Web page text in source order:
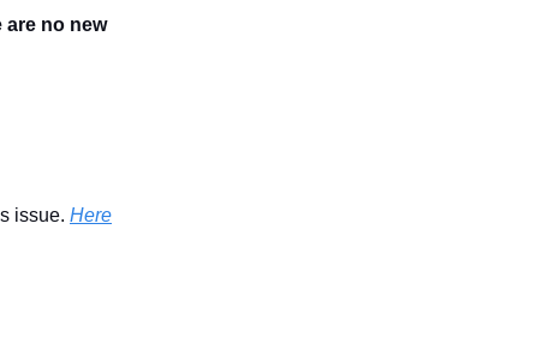
are no new
issue. Here